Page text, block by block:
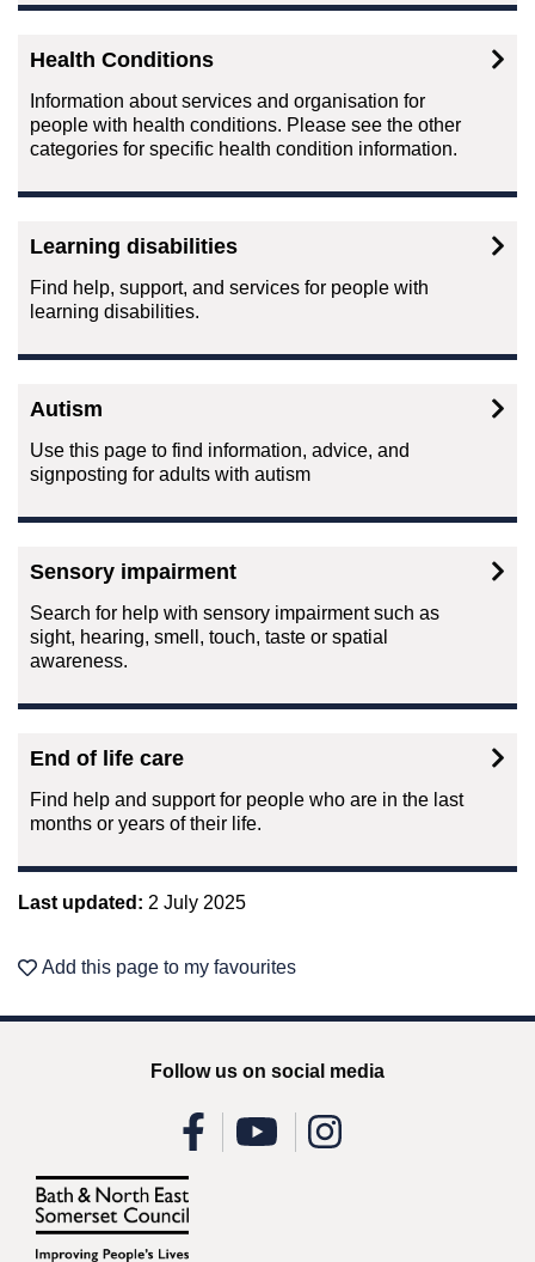
Health Conditions
Information about services and organisation for
people with health conditions. Please see the other
categories for specific health condition information.
Learning disabilities
Find help, support, and services for people with
learning disabilities.
Autism
Use this page to find information, advice, and
signposting for adults with autism
Sensory impairment
Search for help with sensory impairment such as
sight, hearing, smell, touch, taste or spatial
awareness.
End of life care
Find help and support for people who are in the last
months or years of their life.
Last updated: 2 July 2025
Add this page to my favourites
Follow us on social media